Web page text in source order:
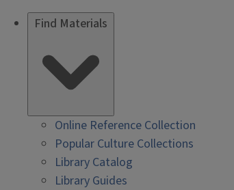
Find Materials
Online Reference Collection
Popular Culture Collections
Library Catalog
Library Guides